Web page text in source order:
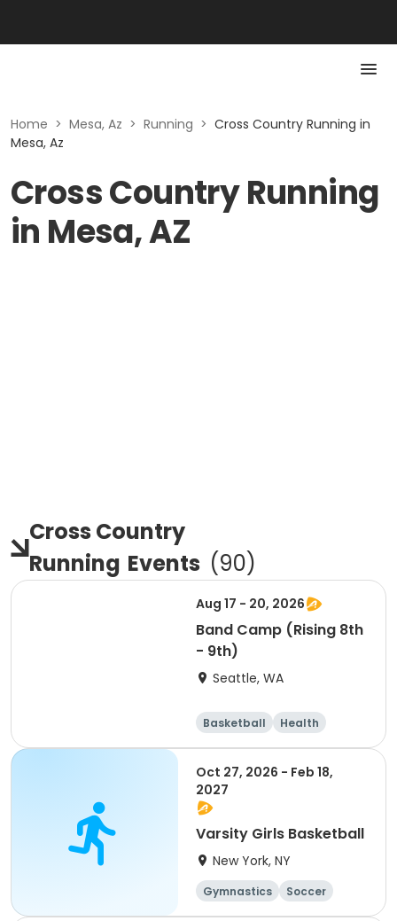
Home > Mesa, Az > Running > Cross Country Running in
Mesa, Az
Cross Country Running
in Mesa, AZ
Cross Country
Running Events (90)
Aug 17 - 20, 2026
Band Camp (Rising 8th
- 9th)
Seattle, WA
Basketball
Health
Cheerleading
Football
Oct 27, 2026 - Feb 18,
2027
Varsity Girls Basketball
New York, NY
Gymnastics
Soccer
Running
Volleyball